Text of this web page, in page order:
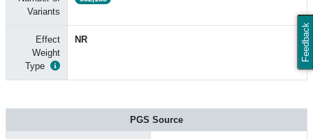
Feedback
Variants
Effect
Weight
Type
NR
PGS Source